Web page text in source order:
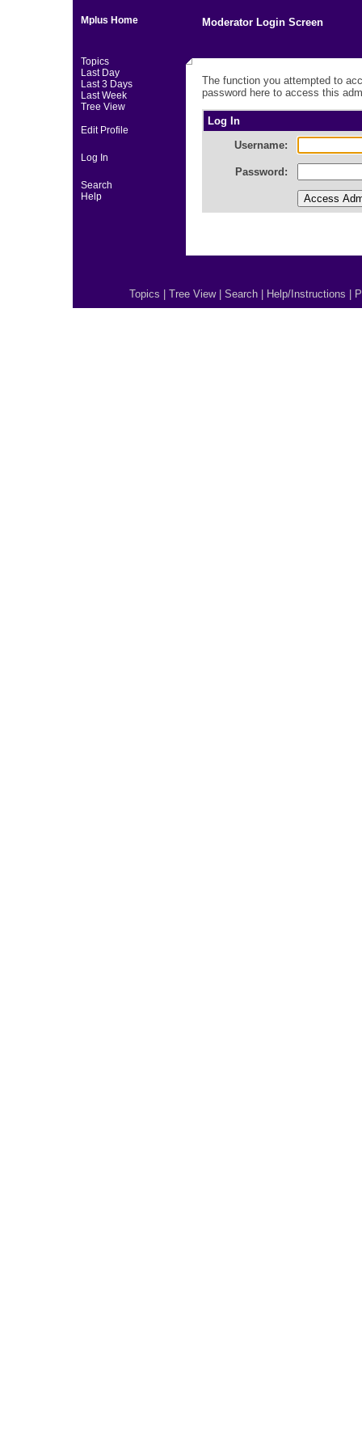
Mplus Home
Topics
Last Day
Last 3 Days
Last Week
Tree View
Edit Profile
Log In
Search
Help
Moderator Login Screen
The function you attempted to
password here to access this
Log In
Username:
Password:
Topics Tree View| Search Help/Instructions